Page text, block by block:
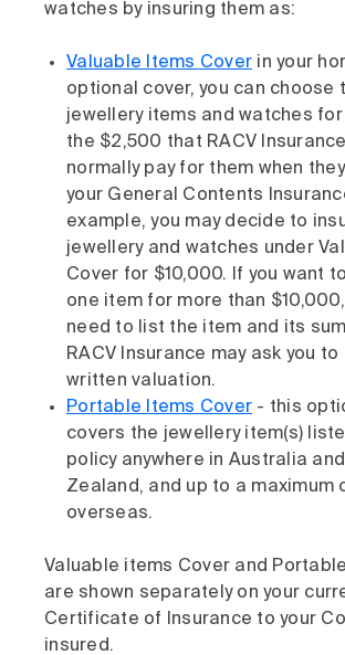
watches by insuring them as:
Valuable Items Cover in your
optional cover, you can choose
jewellery items and watches
the $2,500 that RACV
normally pay for them when
your General Contents
example, you may decide to
jewellery and watches under
Cover for $10,000. If you want
one item for more than
need to list the item and its
RACV Insurance may ask you
written valuation.
Portable Items Cover - this
covers the jewellery item(s)
policy anywhere in Australia
Zealand, and up to a maximum
overseas.
Valuable items Cover and
are shown separately on your
Certificate of Insurance to your
insured.